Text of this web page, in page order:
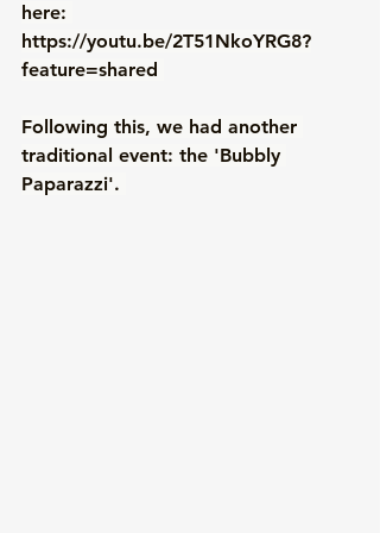
here:
https://youtu.be/2T51NkoYRG8?
feature=shared
Following this, we had another
traditional event: the 'Bubbly
Paparazzi'.